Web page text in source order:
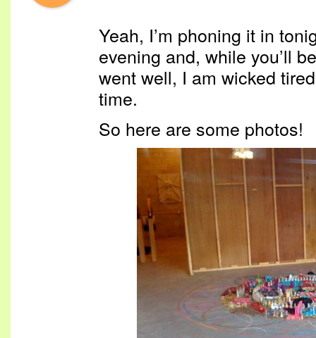
Yeah, I’m phoning it in
evening and, while you’ll
went well, I am wicked
time.
So here are some photos!